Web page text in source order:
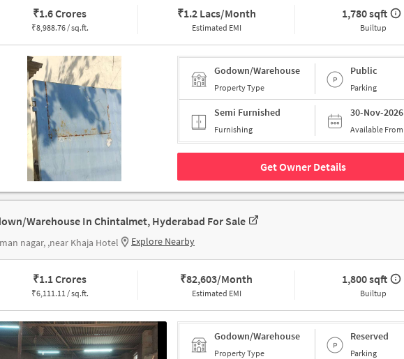
₹1.6 Crores
₹8,988.76 / sq.ft.
₹1.2 Lacs/Month
Estimated EMI
1,780 sqft
Builtup
Godown/Warehouse
Property Type
Public
Parking
Semi Furnished
Furnishing
30-Nov-2026
Available From
Get Owner Details
Warehouse In Chintalmet, Hyderabad For Sale
nagar, ,near Khaja Hotel Explore Nearby
₹1.1 Crores
₹6,111.11 / sq.ft.
₹82,603/Month
Estimated EMI
1,800 sqft
Builtup
Godown/Warehouse
Property Type
Reserved
Parking